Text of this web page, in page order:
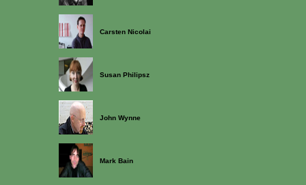
Carsten Nicolai
Susan Philipsz
John Wynne
Mark Bain